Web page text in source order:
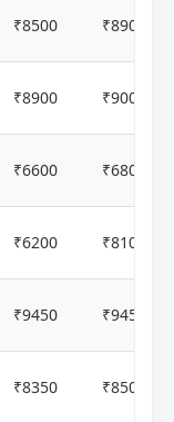
₹8500 ₹8900
₹8900 ₹9000
₹6600 ₹6800
₹6200 ₹8100
₹9450 ₹9450
₹8350 ₹8500